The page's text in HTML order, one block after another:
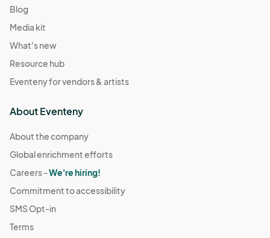
Blog
Media kit
What's new
Resource hub
Eventeny for vendors & artists
About Eventeny
About the company
Global enrichment efforts
Careers -We're hiring!
Commitment to accessibility
SMS Opt-in
Terms